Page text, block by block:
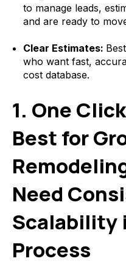
to manage leads,
and are ready to
Clear Estimates:
who want fast,
cost database.
1. One
Best for
Need
Scalability
Process